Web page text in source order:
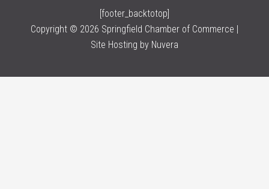
[footer_backtotop]
Copyright © 2026 Springfield Chamber of Commerce |
Site Hosting by Nuvera